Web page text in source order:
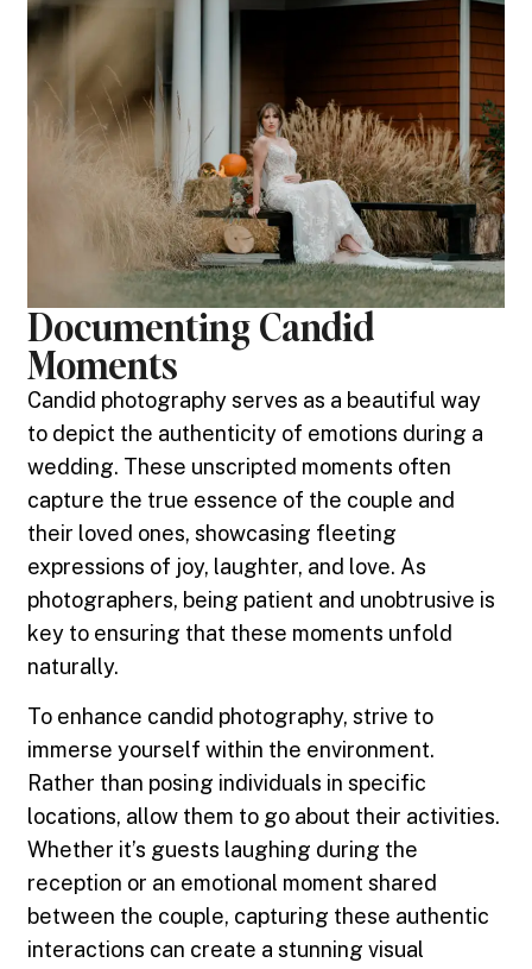
Documenting Candid
Moments
Candid photography serves as a beautiful way
to depict the authenticity of emotions during a
wedding. These unscripted moments often
capture the true essence of the couple and
their loved ones, showcasing fleeting
expressions of joy, laughter, and love. As
photographers, being patient and unobtrusive is
key to ensuring that these moments unfold
naturally.
To enhance candid photography, strive to
immerse yourself within the environment.
Rather than posing individuals in specific
locations, allow them to go about their activities.
Whether it’s guests laughing during the
reception or an emotional moment shared
between the couple, capturing these authentic
interactions can create a stunning visual